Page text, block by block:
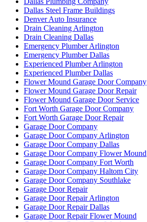
Dallas Steel Frame Buildings
Denver Auto Insurance
Drain Cleaning Arlington
Drain Cleaning Dallas
Emergency Plumber Arlington
Emergency Plumber Dallas
Experienced Plumber Arlington
Experienced Plumber Dallas
Flower Mound Garage Door Company
Flower Mound Garage Door Repair
Flower Mound Garage Door Service
Fort Worth Garage Door Company
Fort Worth Garage Door Repair
Garage Door Company
Garage Door Company Arlington
Garage Door Company Dallas
Garage Door Company Flower Mound
Garage Door Company Fort Worth
Garage Door Company Haltom City
Garage Door Company Southlake
Garage Door Repair
Garage Door Repair Arlington
Garage Door Repair Dallas
Garage Door Repair Flower Mound